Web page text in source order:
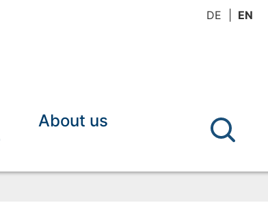
DE EN
About us